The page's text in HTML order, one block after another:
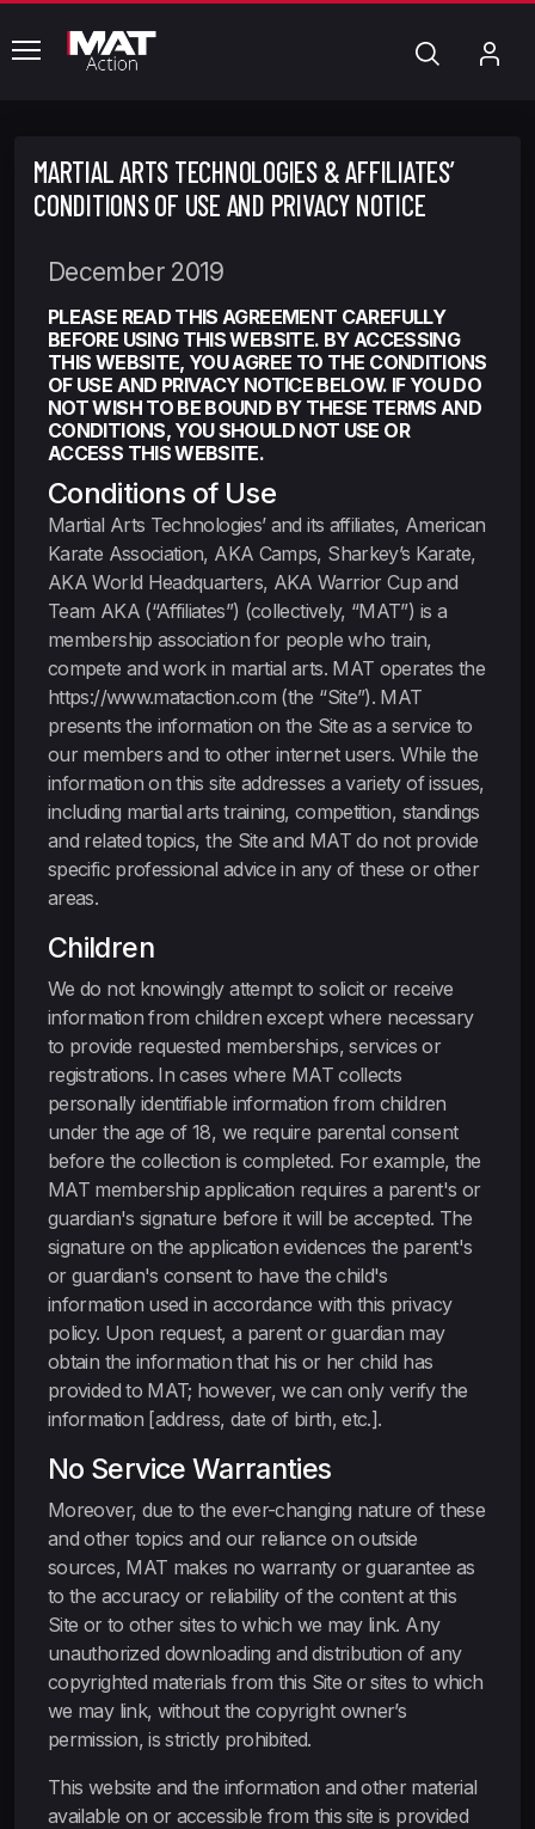
common.menu Chercher
MARTIAL ARTS TECHNOLOGIES & AFFILIATES’
CONDITIONS OF USE AND PRIVACY NOTICE
December 2019
PLEASE READ THIS AGREEMENT CAREFULLY
BEFORE USING THIS WEBSITE. BY ACCESSING
THIS WEBSITE, YOU AGREE TO THE CONDITIONS
OF USE AND PRIVACY NOTICE BELOW. IF YOU DO
NOT WISH TO BE BOUND BY THESE TERMS AND
CONDITIONS, YOU SHOULD NOT USE OR
ACCESS THIS WEBSITE.
Conditions of Use
Martial Arts Technologies’ and its affiliates, American
Karate Association, AKA Camps, Sharkey’s Karate,
AKA World Headquarters, AKA Warrior Cup and
Team AKA (“Affiliates”) (collectively, “MAT”) is a
membership association for people who train,
compete and work in martial arts. MAT operates the
https://www.mataction.com (the “Site”). MAT
presents the information on the Site as a service to
our members and to other internet users. While the
information on this site addresses a variety of issues,
including martial arts training, competition, standings
and related topics, the Site and MAT do not provide
specific professional advice in any of these or other
areas.
Children
We do not knowingly attempt to solicit or receive
information from children except where necessary
to provide requested memberships, services or
registrations. In cases where MAT collects
personally identifiable information from children
under the age of 18, we require parental consent
before the collection is completed. For example, the
MAT membership application requires a parent's or
guardian's signature before it will be accepted. The
signature on the application evidences the parent's
or guardian's consent to have the child's
information used in accordance with this privacy
policy. Upon request, a parent or guardian may
obtain the information that his or her child has
provided to MAT; however, we can only verify the
information [address, date of birth, etc.].
No Service Warranties
Moreover, due to the ever-changing nature of these
and other topics and our reliance on outside
sources, MAT makes no warranty or guarantee as
to the accuracy or reliability of the content at this
Site or to other sites to which we may link. Any
unauthorized downloading and distribution of any
copyrighted materials from this Site or sites to which
we may link, without the copyright owner’s
permission, is strictly prohibited.
This website and the information and other material
available on or accessible from this site is provided